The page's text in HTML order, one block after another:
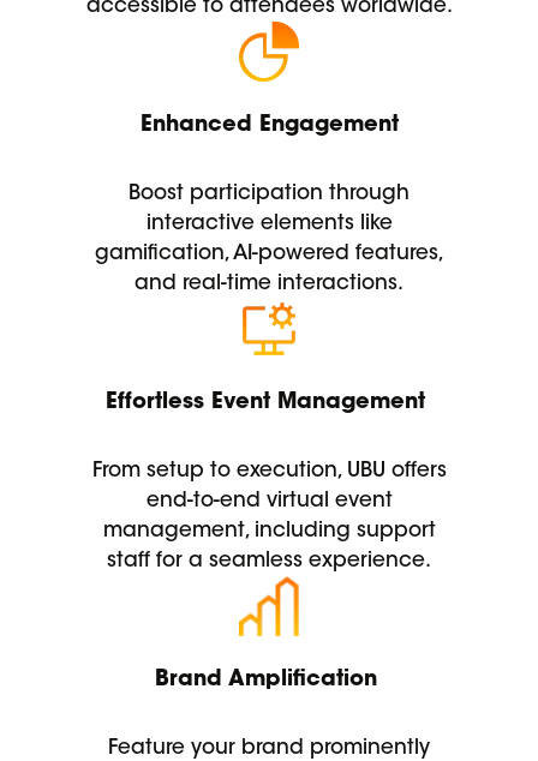
accessible to attendees worldwide.
Enhanced Engagement
Boost participation through
interactive elements like
gamification, AI-powered features,
and real-time interactions.
Effortless Event Management
From setup to execution, UBU offers
end-to-end virtual event
management, including support
staff for a seamless experience.
Brand Amplification
Feature your brand prominently